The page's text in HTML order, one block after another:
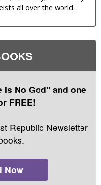
all over the world.
Is No God" and one
FREE!
Republic Newsletter
Now